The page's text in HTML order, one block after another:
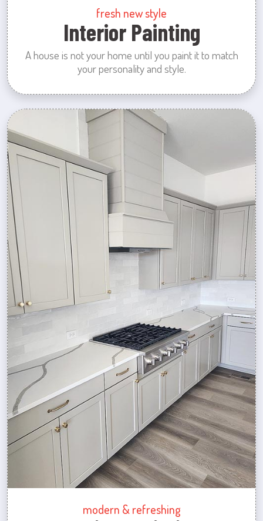
fresh new style
Interior Painting
A house is not your home until you paint it to match
your personality and style.
modern & refreshing